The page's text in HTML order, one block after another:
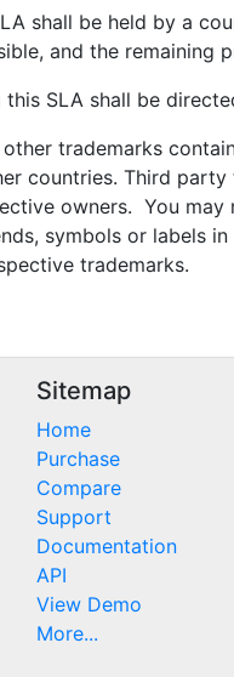
shall be held by a
and the
SLA shall be
other trademarks
countries. Third
owners. You
symbols or labels
trademarks.
Sitemap
Home
Purchase
Compare
Support
Documentation
API
View Demo
More...